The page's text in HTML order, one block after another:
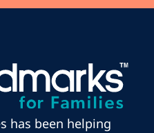
has been helping